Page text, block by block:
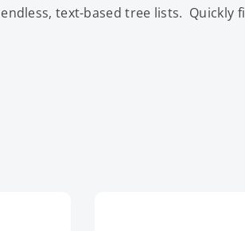
endless, text-based tree lists. Quickly